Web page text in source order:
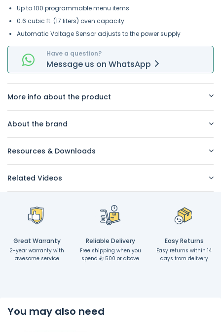
Up to 100 programmable menu items
0.6 cubic ft. (17 liters) oven capacity
Automatic Voltage Sensor adjusts to the power supply
Have a question?
Message us on WhatsApp
More info about the product
About the brand
Resources & Downloads
Related Videos
Great Warranty
2-year warranty with
awesome service
Reliable Delivery
Free shipping when you
spend
500 or above
Easy Returns
Easy returns within 14
days from delivery
You may also need